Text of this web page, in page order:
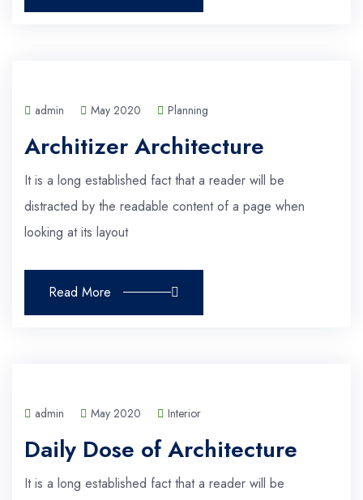
admin May 2020 Planning
Architizer Architecture
It is a long established fact that a reader will be
distracted by the readable content of a page when
looking at its layout
Read More
admin May 2020 Interior
Daily Dose of Architecture
It is a long established fact that a reader will be